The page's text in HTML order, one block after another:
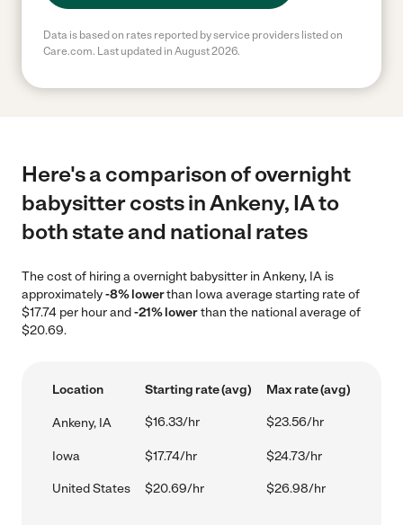
Data is based on rates reported by service providers listed on
Care.com. Last updated in August 2026.
Here's a comparison of overnight
babysitter costs in Ankeny, IA to
both state and national rates
The cost of hiring a overnight babysitter in Ankeny, IA is
approximately-8% lowerthan Iowa average starting rate of
$17.74 per hour and-21% lowerthan the national average of
$20.69.
Location Starting rate (avg) Max rate (avg)
Ankeny, IA $16.33/hr $23.56/hr
Iowa $17.74/hr $24.73/hr
United States $20.69/hr $26.98/hr